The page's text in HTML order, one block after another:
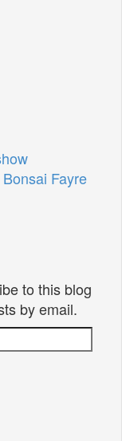
Fayre
to this blog
by email.